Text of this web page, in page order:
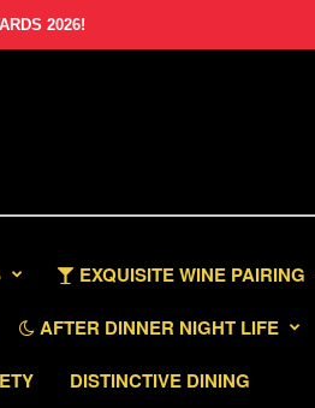
2026!
EXQUISITE WINE PAIRING
AFTER DINNER NIGHT LIFE
DISTINCTIVE DINING